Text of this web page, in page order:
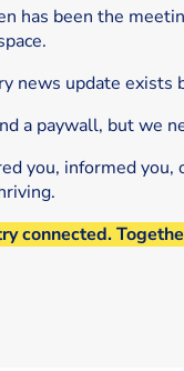
has been the
news update
a paywall, but we
you, informed
connected.